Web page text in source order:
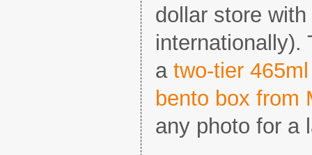
dollar store
internationally).
atwo-tier
bento box from
any photo for a